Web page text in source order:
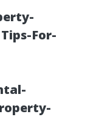
For-